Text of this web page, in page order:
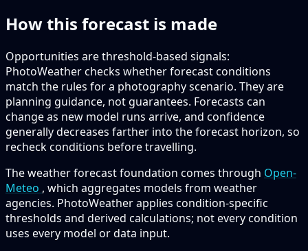
How this forecast is made
Opportunities are threshold-based signals:
PhotoWeather checks whether forecast conditions
match the rules for a photography scenario. They are
planning guidance, not guarantees. Forecasts can
change as new model runs arrive, and confidence
generally decreases farther into the forecast horizon, so
recheck conditions before travelling.
The weather forecast foundation comes through Open-
Meteo , which aggregates models from weather
agencies. PhotoWeather applies condition-specific
thresholds and derived calculations; not every condition
uses every model or data input.